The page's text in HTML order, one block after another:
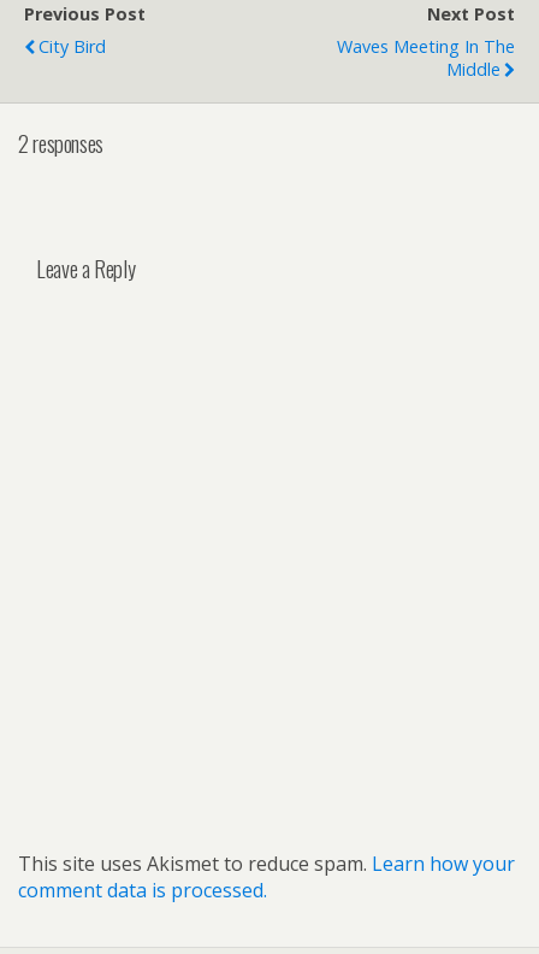
Previous Post
City Bird
Next Post
Waves Meeting In The
Middle
2 responses
Leave a Reply
This site uses Akismet to reduce spam. Learn how your
comment data is processed.